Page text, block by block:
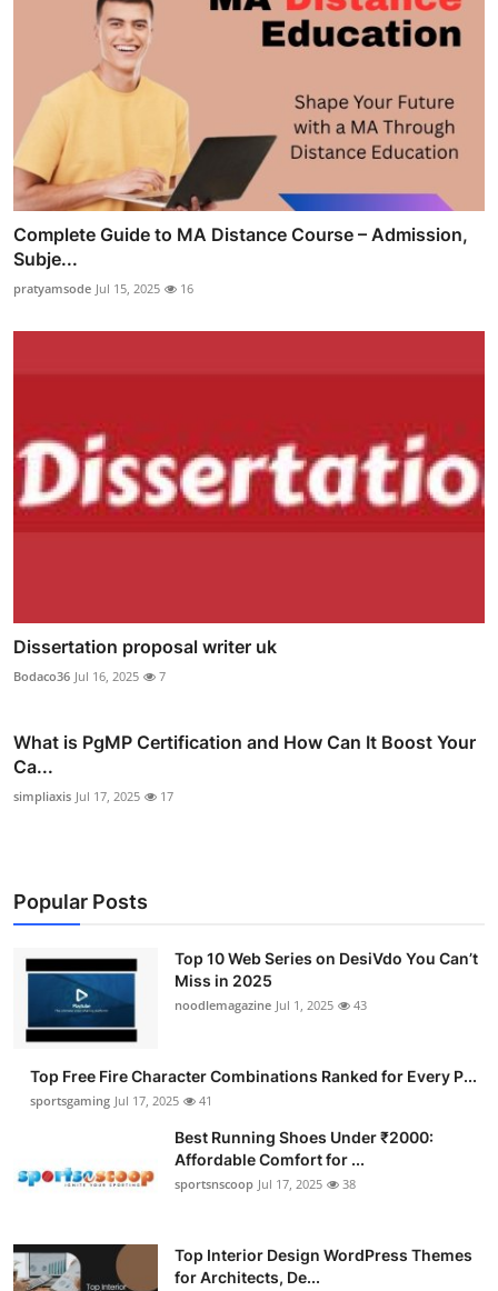
Complete Guide to MA Distance Course – Admission,
Subje...
pratyamsode Jul 15, 2025 16
Dissertation proposal writer uk
Bodaco36 Jul 16, 2025 7
What is PgMP Certification and How Can It Boost Your
Ca...
simpliaxis Jul 17, 2025 17
Popular Posts
Top 10 Web Series on DesiVdo You Can’t
Miss in 2025
noodlemagazine Jul 1, 2025 43
Top Free Fire Character Combinations Ranked for Every P...
sportsgaming Jul 17, 2025 41
Best Running Shoes Under ₹2000:
Affordable Comfort for ...
sportsnscoop Jul 17, 2025 38
Top Interior Design WordPress Themes
for Architects, De...